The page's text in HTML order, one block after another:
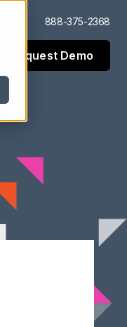
888-375-2368
Request Demo